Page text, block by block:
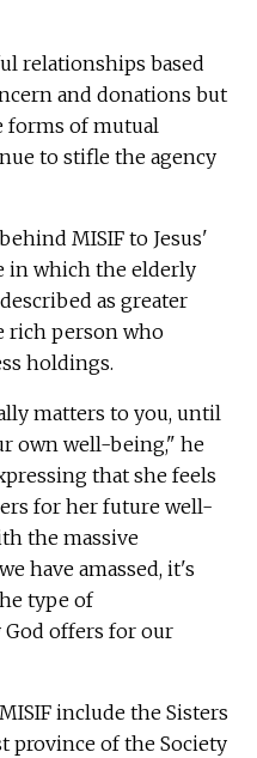
relationships based
and donations but
forms of mutual
to stifle the agency
MISIF to Jesus'
in which the elderly
as greater
rich person who
holdings.
matters to you, until
own well-being," he
that she feels
for her future well-
the massive
have amassed, it's
type of
offers for our
include the Sisters
province of the Society